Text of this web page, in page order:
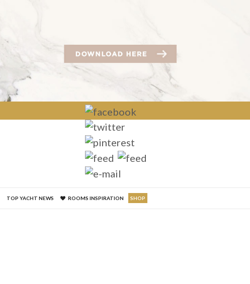
TOP YACHT NEWS ROOMS INSPIRATION SHOP